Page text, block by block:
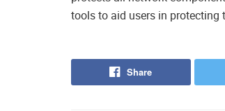
tools to aid users in protecting
Share